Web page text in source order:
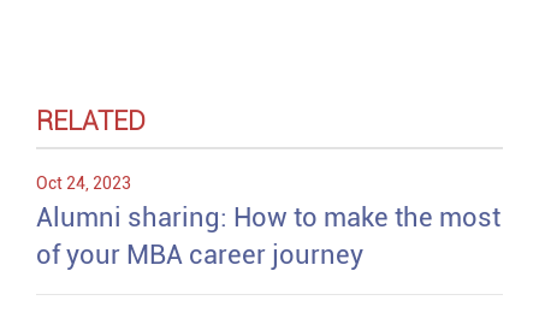
RELATED
Oct 24, 2023
Alumni sharing: How to make the most
of your MBA career journey